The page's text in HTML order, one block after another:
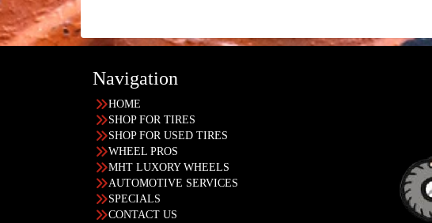
Navigation
HOME
SHOP FOR TIRES
SHOP FOR USED TIRES
WHEEL PROS
MHT LUXORY WHEELS
AUTOMOTIVE SERVICES
SPECIALS
CONTACT US